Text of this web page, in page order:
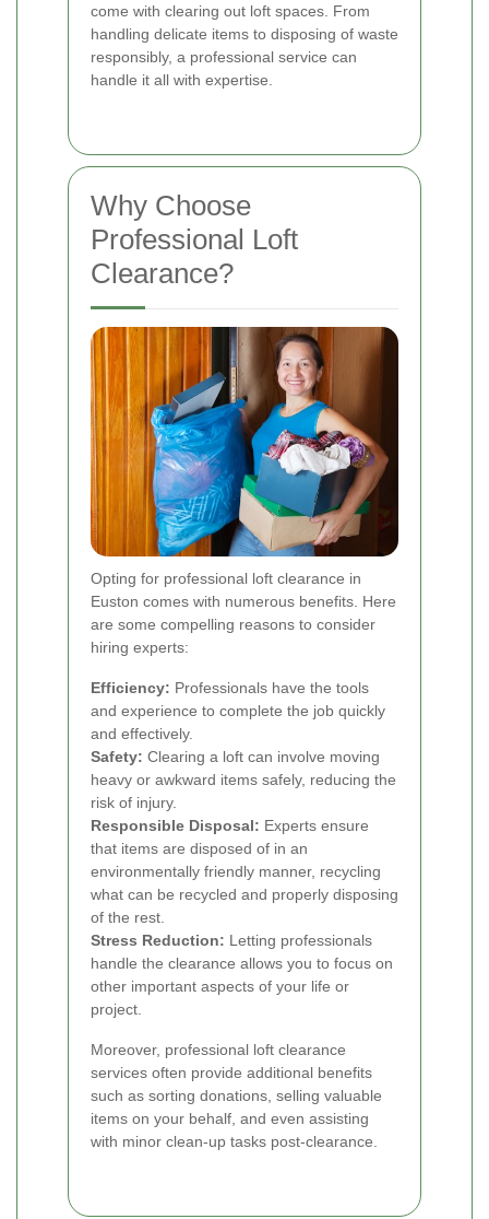
come with clearing out loft spaces. From
handling delicate items to disposing of waste
responsibly, a professional service can
handle it all with expertise.
Why Choose
Professional Loft
Clearance?
Opting for professional loft clearance in
Euston comes with numerous benefits. Here
are some compelling reasons to consider
hiring experts:
Efficiency: Professionals have the tools
and experience to complete the job quickly
and effectively.
Safety: Clearing a loft can involve moving
heavy or awkward items safely, reducing the
risk of injury.
Responsible Disposal: Experts ensure
that items are disposed of in an
environmentally friendly manner, recycling
what can be recycled and properly disposing
of the rest.
Stress Reduction: Letting professionals
handle the clearance allows you to focus on
other important aspects of your life or
project.
Moreover, professional loft clearance
services often provide additional benefits
such as sorting donations, selling valuable
items on your behalf, and even assisting
with minor clean-up tasks post-clearance.